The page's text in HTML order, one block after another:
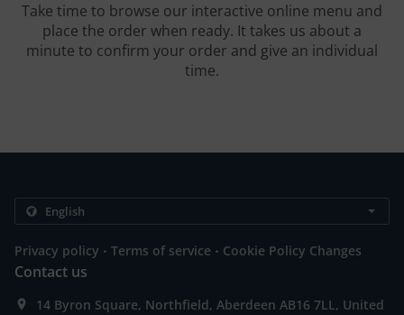
Take time to browse our interactive online menu and
place the order when ready. It takes us about a
minute to confirm your order and give an individual
time.
Privacy policy . Terms of service . Cookie Policy Changes
Contact us
14 Byron Square, Northfield, Aberdeen AB16 7LL, United